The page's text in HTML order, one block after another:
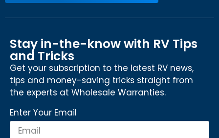
Stay in-the-know with RV Tips
and Tricks
Get your subscription to the latest RV news,
tips and money-saving tricks straight from
the experts at Wholesale Warranties.
Enter Your Email